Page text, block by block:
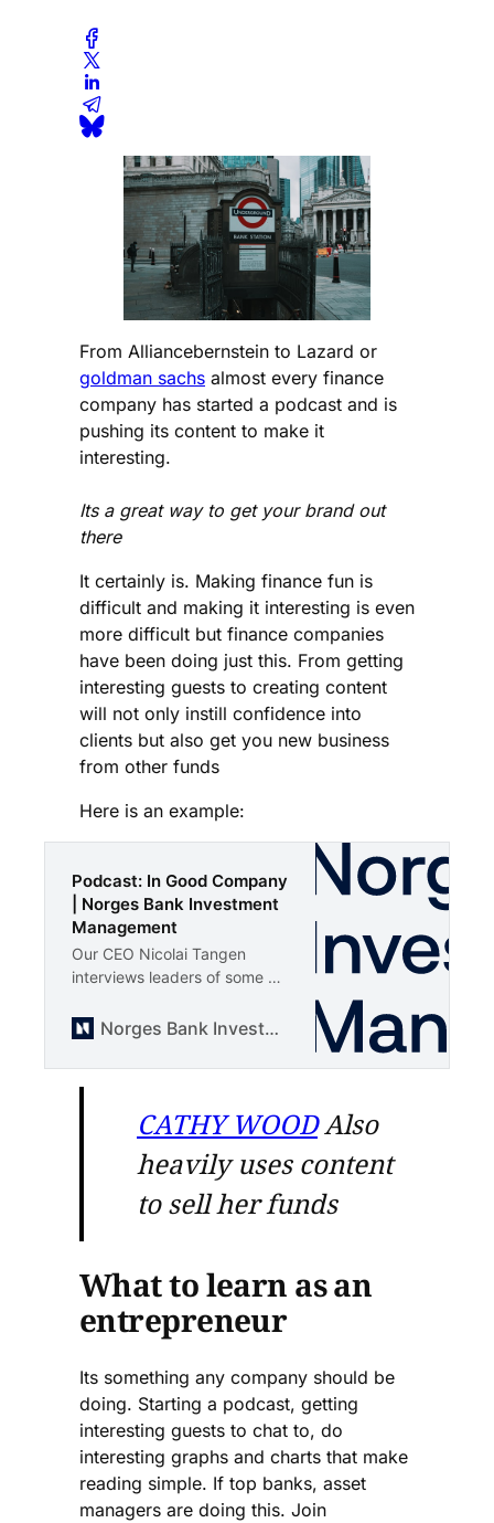
From Alliancebernstein to Lazard or
goldman sachs almost every finance
company has started a podcast and is
pushing its content to make it
interesting.
Its a great way to get your brand out
there
It certainly is. Making finance fun is
difficult and making it interesting is even
more difficult but finance companies
have been doing just this. From getting
interesting guests to creating content
will not only instill confidence into
clients but also get you new business
from other funds
Here is an example:
Podcast: In Good Company
| Norges Bank Investment
Management
Our CEO Nicolai Tangen
interviews leaders of some of
world. Get to know the
the fund is invested in.
Norges Bank Investment Management
CATHY WOODAlso
heavily uses content
to sell her funds
What to learn as an
entrepreneur
Its something any company should be
doing. Starting a podcast, getting
interesting guests to chat to, do
interesting graphs and charts that make
reading simple. If top banks, asset
managers are doing this. Join